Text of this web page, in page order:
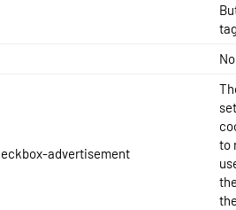
advertisement
to